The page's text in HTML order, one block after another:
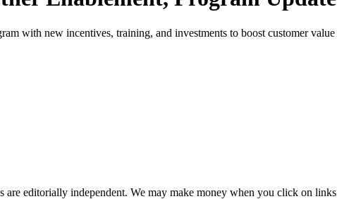
with new incentives, training, and investments to boost customer
are editorially independent. We may make money when you click on